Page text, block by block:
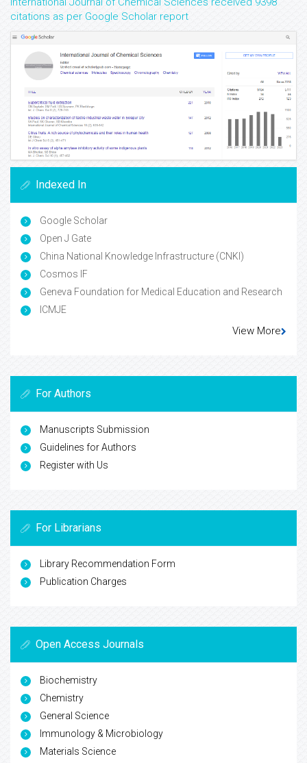
citations as per Google Scholar report
Indexed In
Google Scholar
Open J Gate
China National Knowledge Infrastructure (CNKI)
Cosmos IF
Geneva Foundation for Medical Education and Research
ICMJE
View More
For Authors
Manuscripts Submission
Guidelines for Authors
Register with Us
For Librarians
Library Recommendation Form
Publication Charges
Open Access Journals
Biochemistry
Chemistry
General Science
Immunology & Microbiology
Materials Science